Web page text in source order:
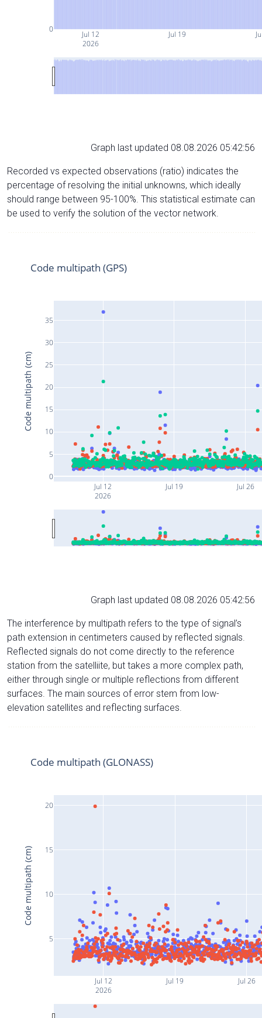
Jul 12
2026
Jul 19
0
Graph last updated 08.08.2026 05:42:56
Recorded vs expected observations (ratio) indicates the
percentage of resolving the initial unknowns, which ideally
should range between 95-100%. This statistical estimate can
be used to verify the solution of the vector network.
Jul 12
2026
Jul 19 Jul 26
0
5
10
15
20
25
30
35
Code multipath (GPS)
Code multipath (cm)
Graph last updated 08.08.2026 05:42:56
The interference by multipath refers to the type of signal’s
path extension in centimeters caused by reflected signals.
Reflected signals do not come directly to the reference
station from the satelliite, but takes a more complex path,
either through single or multiple reflections from different
surfaces. The main sources of error stem from low-
elevation satellites and reflecting surfaces.
Jul 12
2026
Jul 19 Jul 26
5
10
15
20
Code multipath (GLONASS)
Code multipath (cm)